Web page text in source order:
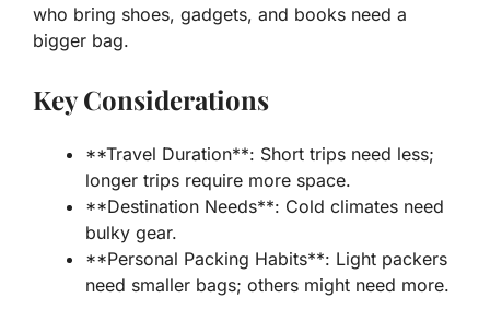
who bring shoes, gadgets, and books need a
bigger bag.
Key Considerations
**Travel Duration**: Short trips need less;
longer trips require more space.
**Destination Needs**: Cold climates need
bulky gear.
**Personal Packing Habits**: Light packers
need smaller bags; others might need more.